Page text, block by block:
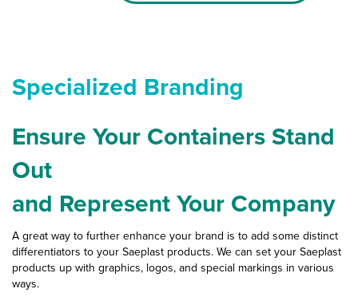
Specialized Branding
Ensure Your Containers Stand
Out
and Represent Your Company
A great way to further enhance your brand is to add some distinct
differentiators to your Saeplast products. We can set your Saeplast
products up with graphics, logos, and special markings in various
ways.